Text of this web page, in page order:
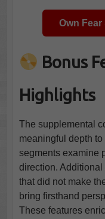
Own
Bonus
Highlights
The supplemental
meaningful depth
segments examine
direction. Additional
that did not make
bring firsthand
These features